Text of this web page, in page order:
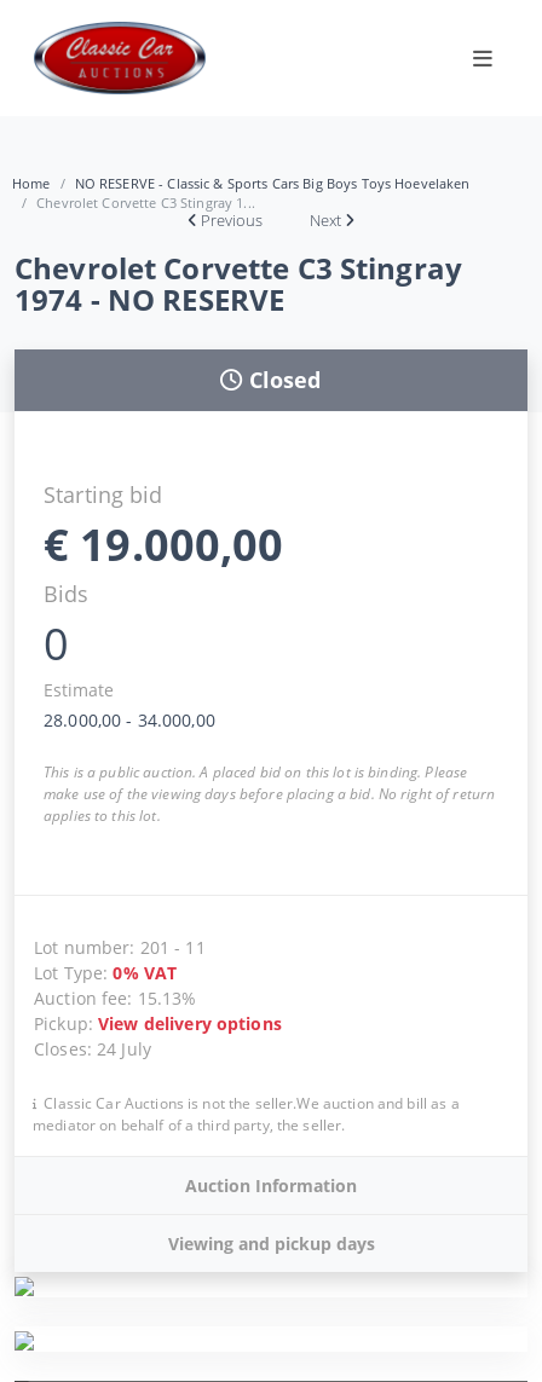
Home
NO RESERVE - Classic & Sports Cars Big Boys Toys Hoevelaken
Chevrolet Corvette C3 Stingray 1...
Previous Next
Chevrolet Corvette C3 Stingray
1974 - NO RESERVE
Closed
Starting bid
€ 19.000,00
Bids
0
Estimate
28.000,00 - 34.000,00
This is a public auction. A placed bid on this lot is binding. Please
make use of the viewing days before placing a bid. No right of return
applies to this lot.
Lot number: 201 - 11
Lot Type:0% VAT
Auction fee: 15.13%
Pickup:View delivery options
Closes:24 July
Classic Car Auctions is not the seller.We auction and bill as a
mediator on behalf of a third party, the seller.
Auction Information
Viewing and pickup days